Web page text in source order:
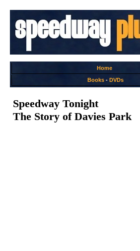
Home
Books- DVDs
Speedway Tonight
The Story of Davies Park